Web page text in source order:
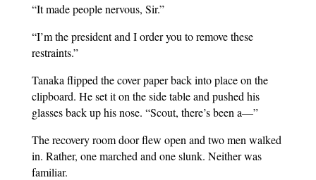
“It made people nervous, Sir.”
“I’m the president and I order you to remove these
restraints.”
Tanaka flipped the cover paper back into place on the
clipboard. He set it on the side table and pushed his
glasses back up his nose. “Scout, there’s been a—”
The recovery room door flew open and two men walked
in. Rather, one marched and one slunk. Neither was
familiar.